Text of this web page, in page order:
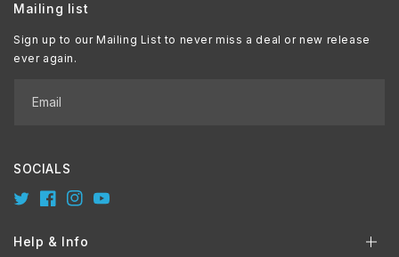
Mailing list
Sign up to our Mailing List to never miss a deal or new release
ever again.
Email
SOCIALS
TwitterFacebook
InstagramYouTube
Help & Info